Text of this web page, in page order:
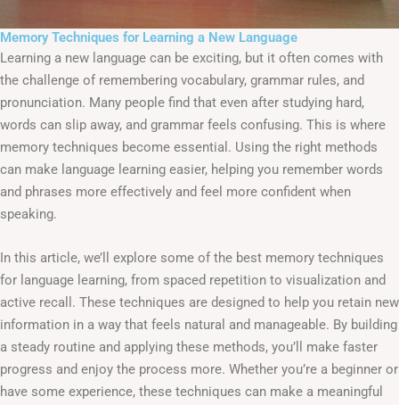
Memory Techniques for Learning a New Language
Learning a new language can be exciting, but it often comes with
the challenge of remembering vocabulary, grammar rules, and
pronunciation. Many people find that even after studying hard,
words can slip away, and grammar feels confusing. This is where
memory techniques become essential. Using the right methods
can make language learning easier, helping you remember words
and phrases more effectively and feel more confident when
speaking.
In this article, we’ll explore some of the best memory techniques
for language learning, from spaced repetition to visualization and
active recall. These techniques are designed to help you retain new
information in a way that feels natural and manageable. By building
a steady routine and applying these methods, you’ll make faster
progress and enjoy the process more. Whether you’re a beginner or
have some experience, these techniques can make a meaningful